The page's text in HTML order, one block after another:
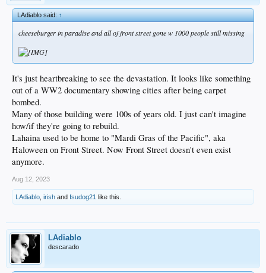
LAdiablo said:↑
cheeseburger in paradise and all of front street gone w 1000 people still missing
It's just heartbreaking to see the devastation. It looks like something
out of a WW2 documentary showing cities after being carpet
bombed.
Many of those building were 100s of years old. I just can't imagine
how/if they're going to rebuild.
Lahaina used to be home to "Mardi Gras of the Pacific", aka
Haloween on Front Street. Now Front Street doesn't even exist
anymore.
Aug 12, 2023
LAdiablo irish and fsudog21 like this.
LAdiablo
descarado